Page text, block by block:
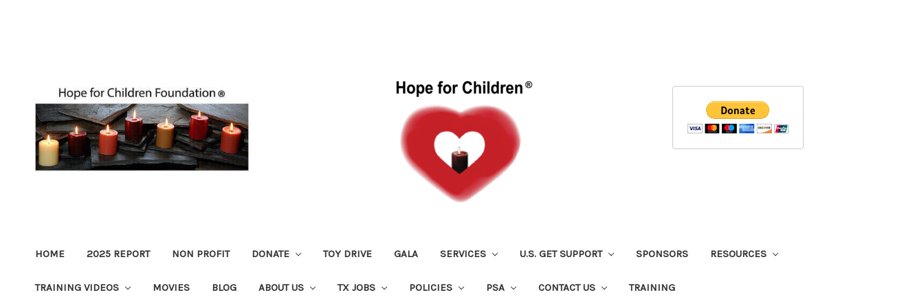
HOME 2025 REPORT NON PROFIT DONATE TOY DRIVE GALA SERVICES U.S. GET SUPPORT SPONSORS RESOURCES
TRAINING VIDEOS MOVIES BLOG ABOUT US TX JOBS POLICIES PSA CONTACT US TRAINING